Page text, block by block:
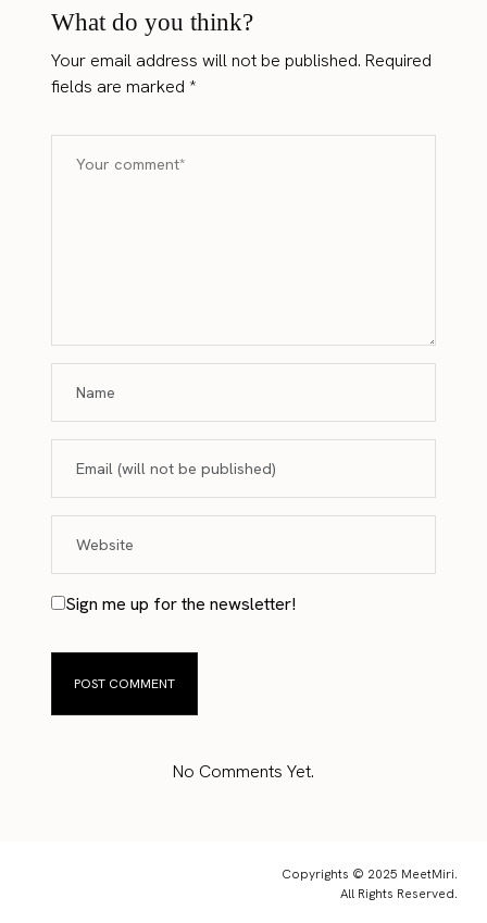
What do you think?
Your email address will not be published. Required
fields are marked*
Sign me up for the newsletter!
No Comments Yet.
Copyrights © 2025 MeetMiri.
All Rights Reserved.